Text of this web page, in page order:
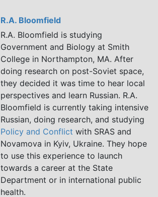
R.A. Bloomfield
R.A. Bloomfield is studying
Government and Biology at Smith
College in Northampton, MA. After
doing research on post-Soviet space,
they decided it was time to hear local
perspectives and learn Russian. R.A.
Bloomfield is currently taking intensive
Russian, doing research, and studying
Policy and Conflict with SRAS and
Novamova in Kyiv, Ukraine. They hope
to use this experience to launch
towards a career at the State
Department or in international public
health.